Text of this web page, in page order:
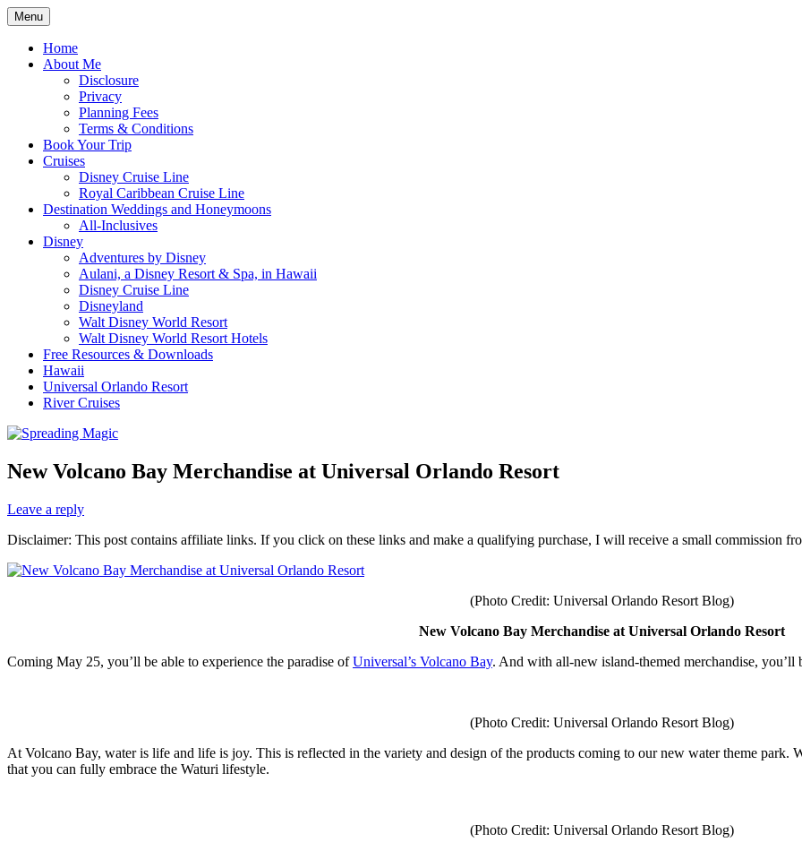
Skip
to
content
Spreading Magic
Menu
Home
About Me
Disclosure
Privacy
Planning Fees
Terms & Conditions
Book Your Trip
Cruises
Disney Cruise Line
Royal Caribbean Cruise Line
Destination Weddings and Honeymoons
All-Inclusives
Disney
Adventures by Disney
Aulani, a Disney Resort & Spa, in Hawaii
Disney Cruise Line
Disneyland
Walt Disney World Resort
Walt Disney World Resort Hotels
Free Resources & Downloads
Hawaii
Universal Orlando Resort
River Cruises
New Volcano Bay Merchandise at Universal Orlando Resort
Leave a reply
Disclaimer: This post contains affiliate links. If you click on these links and make a qualifying purchase, I will receive a small commission
(Photo Credit: Universal Orlando Resort Blog)
New Volcano Bay Merchandise at Universal Orlando Resort
Coming May 25, you’ll be able to experience the paradise ofUniversal’s Volcano Bay. And with all-new island-themed merchandise,
(Photo Credit: Universal Orlando Resort Blog)
At Volcano Bay, water is life and life is joy. This is reflected in the variety and design of the products coming to our new water theme park.
that you can fully embrace the Waturi lifestyle.
(Photo Credit: Universal Orlando Resort Blog)